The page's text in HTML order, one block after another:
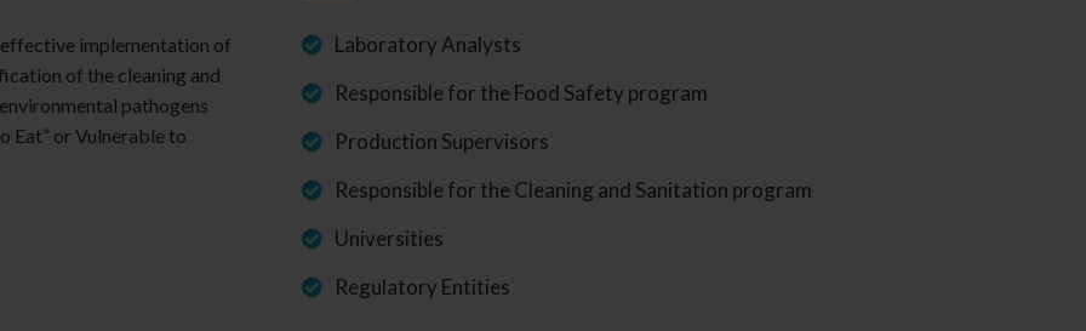
implementation of
of the cleaning and
pathogens
Eat” or Vulnerable to
Laboratory Analysts
Responsible for the Food Safety program
Production Supervisors
Responsible for the Cleaning and Sanitation program
Universities
Regulatory Entities